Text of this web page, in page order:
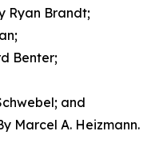
Ryan Brandt;
Benter;
and
Marcel A. Heizmann.